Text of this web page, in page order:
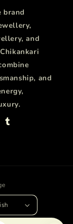
brand
and
and
Tumblr